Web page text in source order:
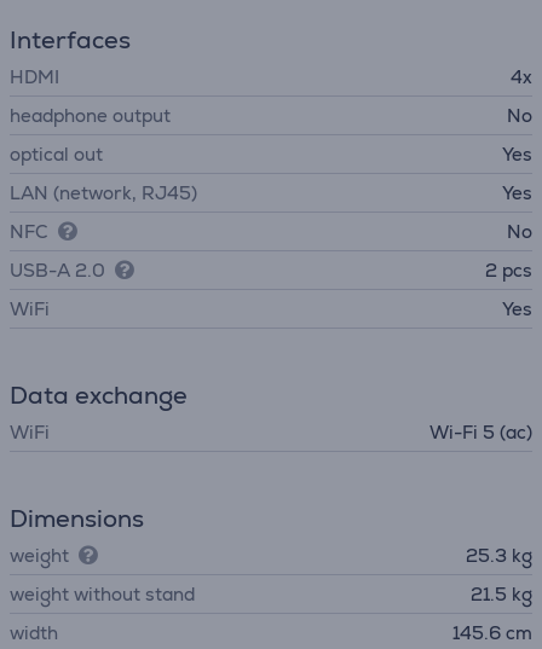
Interfaces
HDMI
4x
headphone output
No
optical out
Yes
LAN (network, RJ45)
Yes
NFC
No
USB-A 2.0
2 pcs
WiFi
Yes
Data exchange
WiFi Wi-Fi 5 (ac)
Dimensions
weight
25.3 kg
weight without stand
21.5 kg
width
145.6 cm